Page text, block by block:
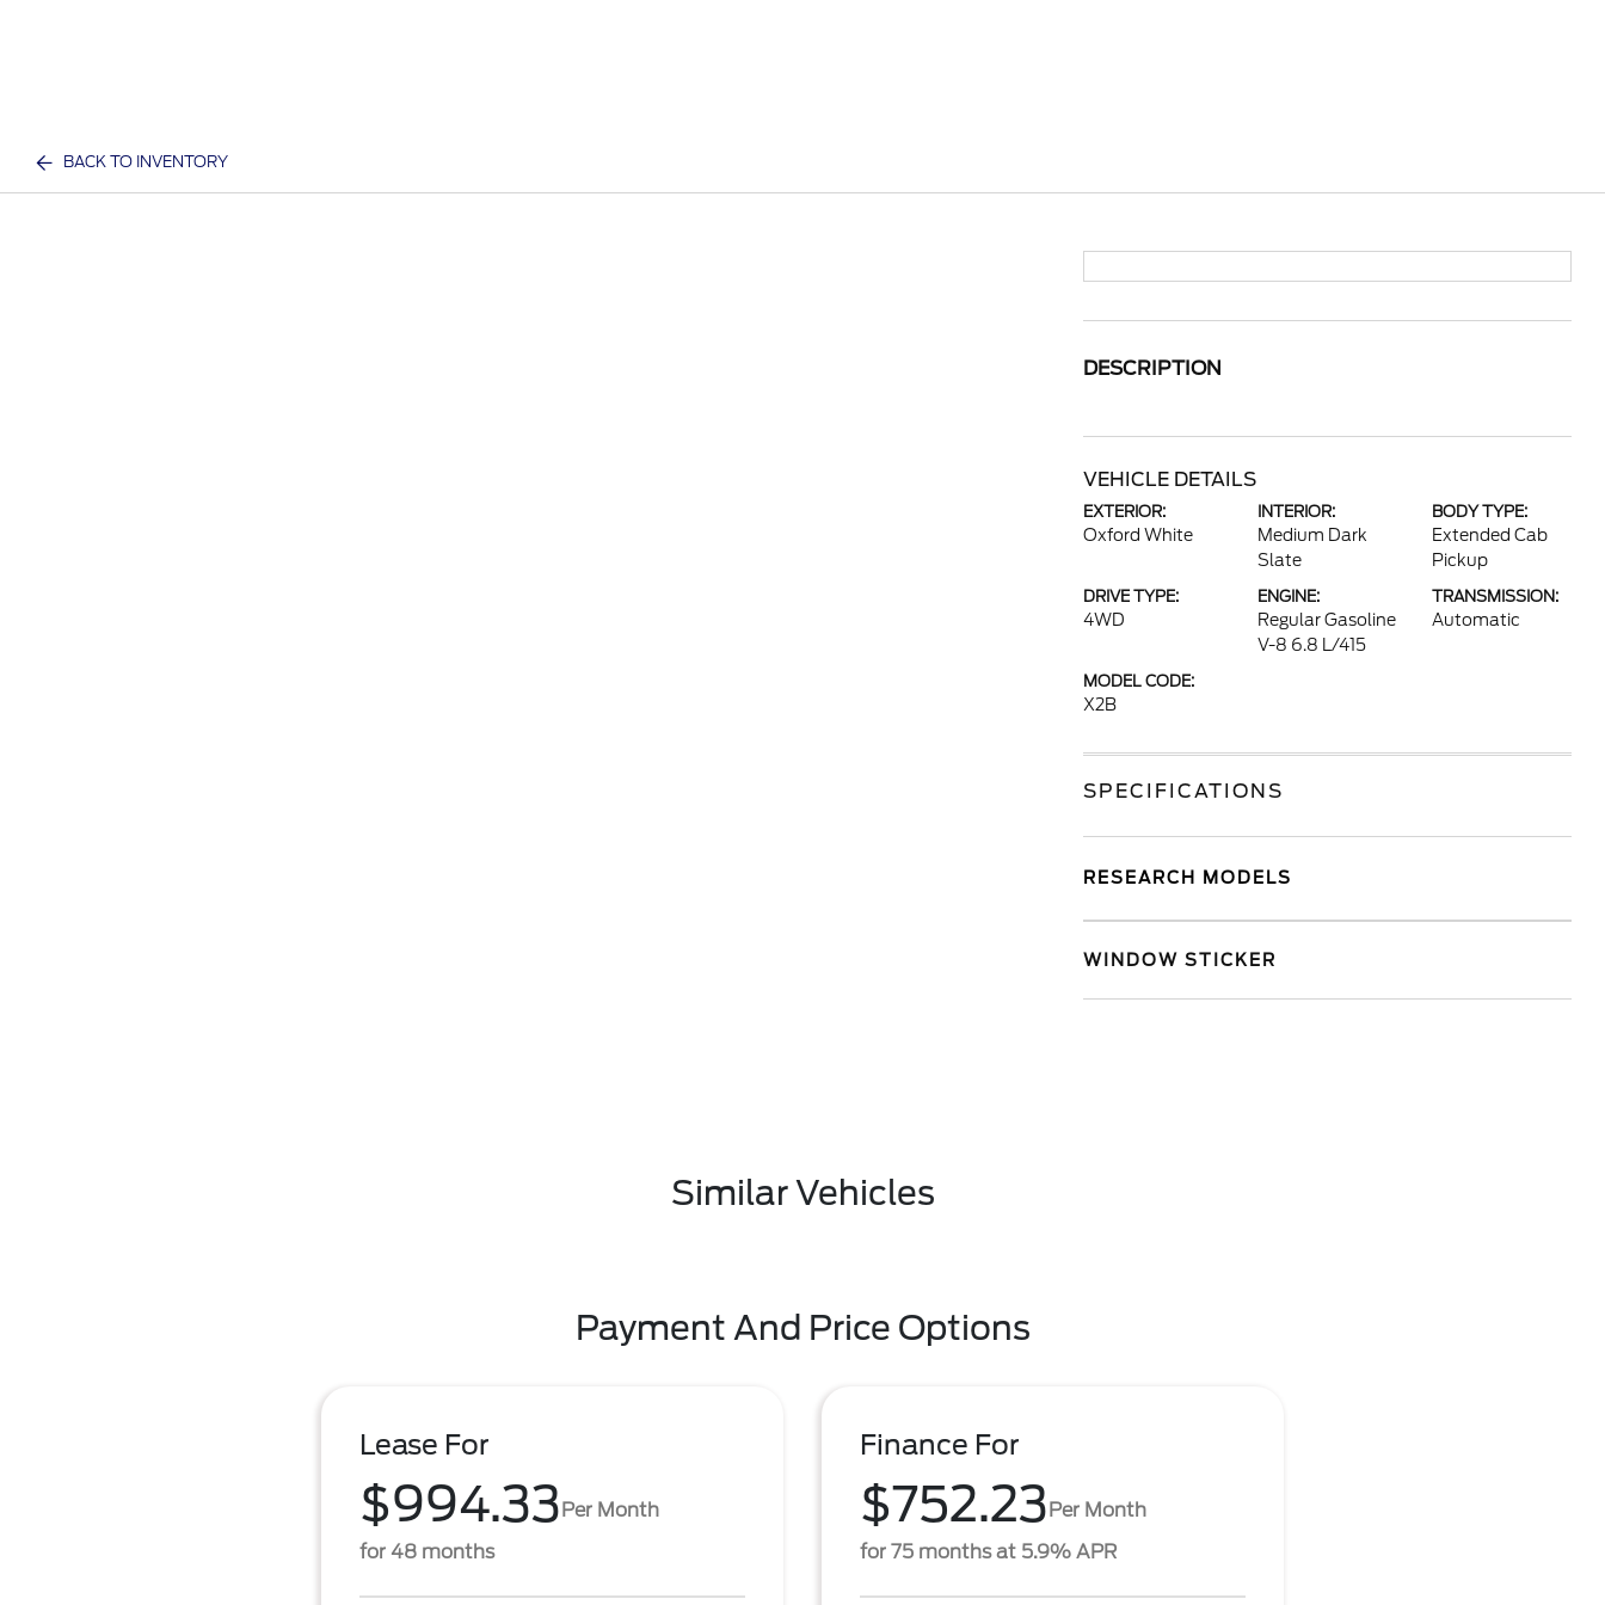
BACK TO INVENTORY
DESCRIPTION
VEHICLE DETAILS
EXTERIOR:
Oxford White
INTERIOR:
Medium Dark
Slate
BODY TYPE:
Extended Cab
Pickup
DRIVE TYPE:
4WD
ENGINE:
Regular Gasoline
V-8 6.8 L/415
TRANSMISSION:
Automatic
MODEL CODE:
X2B
SPECIFICATIONS
RESEARCH MODELS
WINDOW STICKER
Similar Vehicles
Payment And Price Options
Lease For
$994.33Per Month
for 48 months
Finance For
$752.23Per Month
for 75 months at 5.9% APR